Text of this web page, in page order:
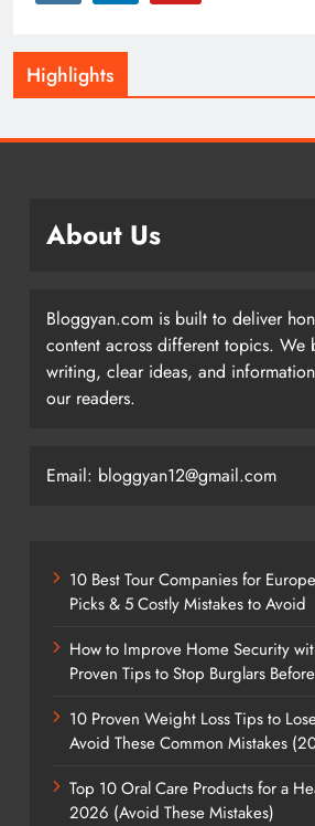
Highlights
About Us
Bloggyan.com is built to deliver
content across different topics. We
writing, clear ideas, and
our readers.
Email: bloggyan12@gmail.com
10 Best Tour Companies for
Picks & 5 Costly Mistakes to Avoid
How to Improve Home Security
Proven Tips to Stop Burglars
10 Proven Weight Loss Tips to
Avoid These Common Mistakes
Top 10 Oral Care Products for a
2026 (Avoid These Mistakes)